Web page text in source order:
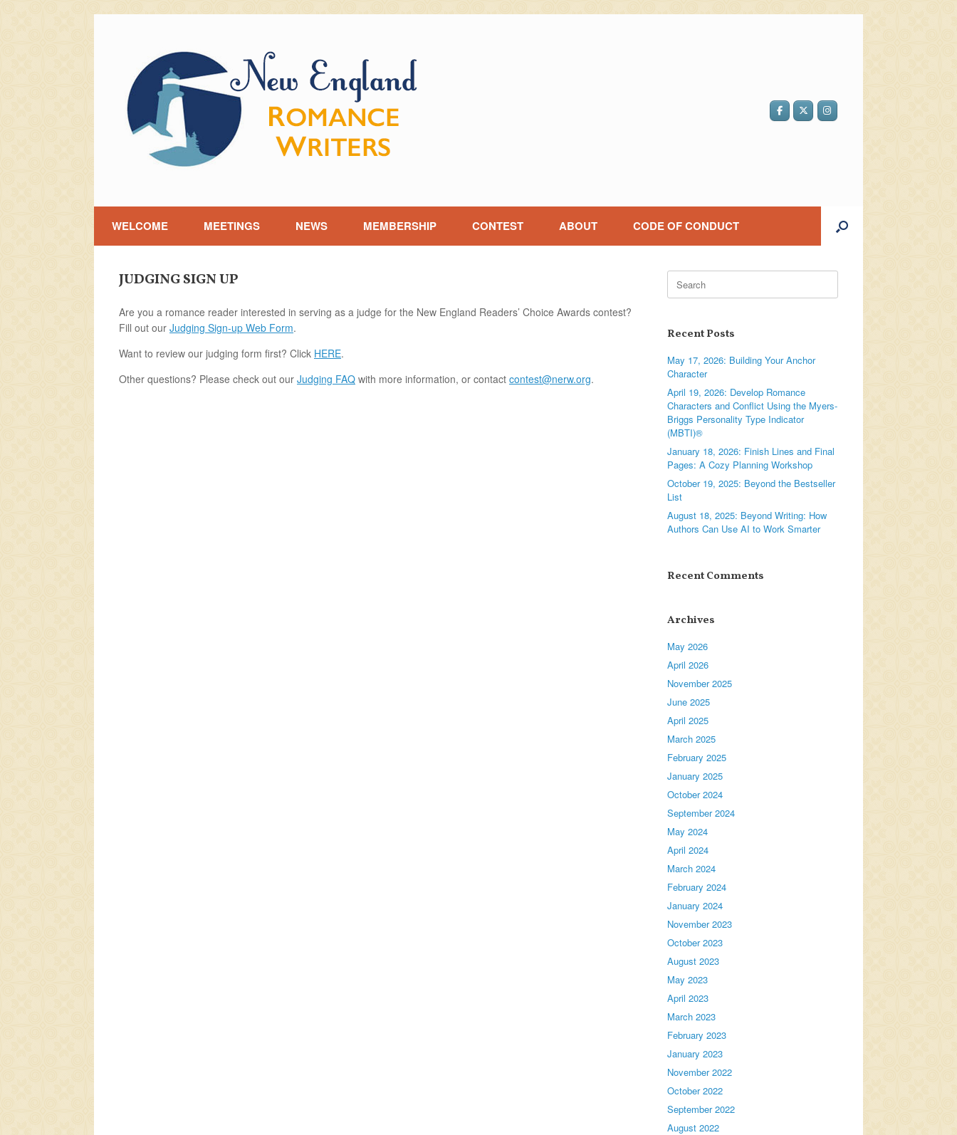
WELCOME MEETINGS NEWS MEMBERSHIP CONTEST ABOUT CODE OF CONDUCT
JUDGING SIGN UP
Are you a romance reader interested in serving as a judge for the New England Readers’ Choice Awards contest?
Fill out our Judging Sign-up Web Form.
Want to review our judging form first? Click HERE.
Other questions? Please check out our Judging FAQ with more information, or contact contest@nerw.org.
Search
for:
Recent Posts
May 17, 2026: Building Your Anchor
Character
April 19, 2026: Develop Romance
Characters and Conflict Using the Myers-
Briggs Personality Type Indicator
(MBTI)®
January 18, 2026: Finish Lines and Final
Pages: A Cozy Planning Workshop
October 19, 2025: Beyond the Bestseller
List
August 18, 2025: Beyond Writing: How
Authors Can Use AI to Work Smarter
Recent Comments
Archives
May 2026
April 2026
November 2025
June 2025
April 2025
March 2025
February 2025
January 2025
October 2024
September 2024
May 2024
April 2024
March 2024
February 2024
January 2024
November 2023
October 2023
August 2023
May 2023
April 2023
March 2023
February 2023
January 2023
November 2022
October 2022
September 2022
August 2022